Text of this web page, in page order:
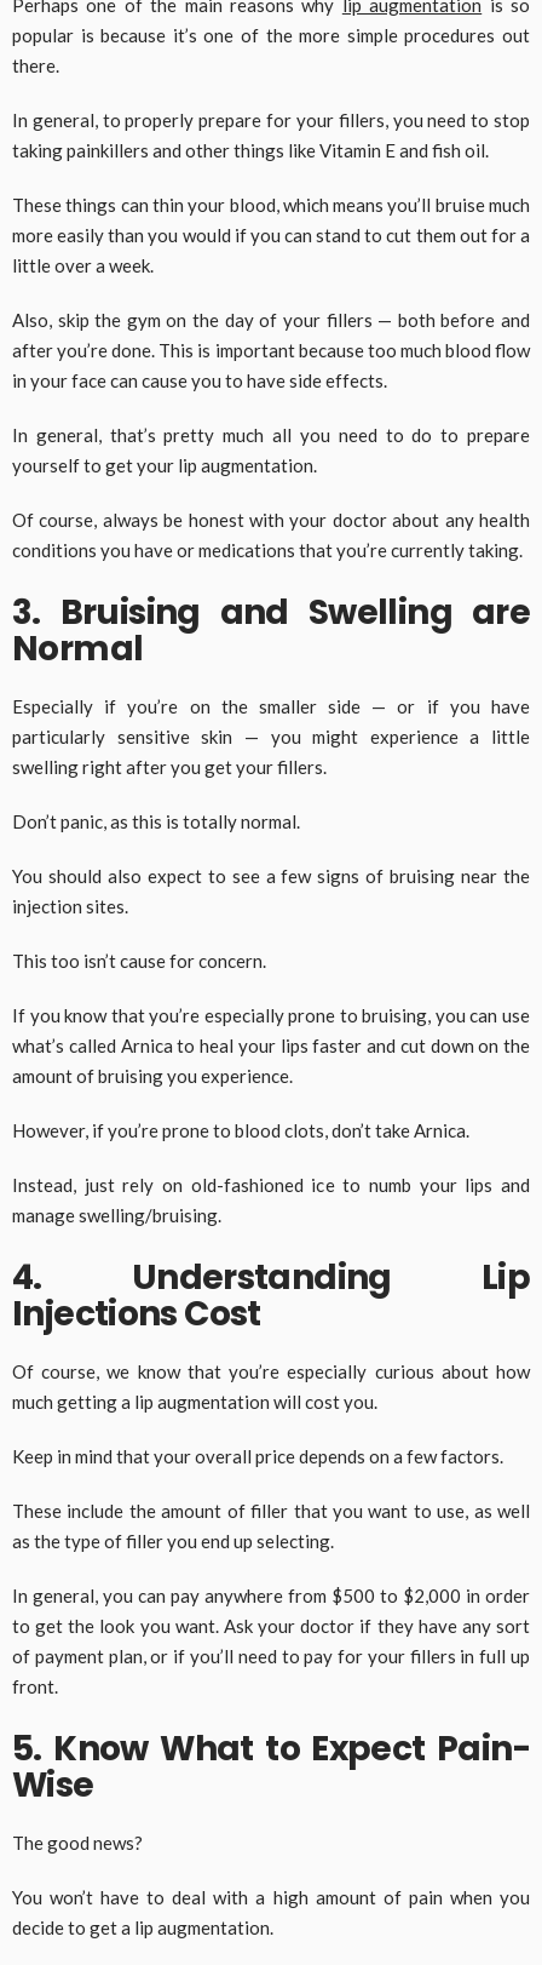
Perhaps one of the main reasons why lip augmentation is so
popular is because it’s one of the more simple procedures out
there.
In general, to properly prepare for your fillers, you need to stop
taking painkillers and other things like Vitamin E and fish oil.
These things can thin your blood, which means you’ll bruise much
more easily than you would if you can stand to cut them out for a
little over a week.
Also, skip the gym on the day of your fillers — both before and
after you’re done. This is important because too much blood flow
in your face can cause you to have side effects.
In general, that’s pretty much all you need to do to prepare
yourself to get your lip augmentation.
Of course, always be honest with your doctor about any health
conditions you have or medications that you’re currently taking.
3. Bruising and Swelling are
Normal
Especially if you’re on the smaller side — or if you have
particularly sensitive skin — you might experience a little
swelling right after you get your fillers.
Don’t panic, as this is totally normal.
You should also expect to see a few signs of bruising near the
injection sites.
This too isn’t cause for concern.
If you know that you’re especially prone to bruising, you can use
what’s called Arnica to heal your lips faster and cut down on the
amount of bruising you experience.
However, if you’re prone to blood clots, don’t take Arnica.
Instead, just rely on old-fashioned ice to numb your lips and
manage swelling/bruising.
4. Understanding Lip
Injections Cost
Of course, we know that you’re especially curious about how
much getting a lip augmentation will cost you.
Keep in mind that your overall price depends on a few factors.
These include the amount of filler that you want to use, as well
as the type of filler you end up selecting.
In general, you can pay anywhere from $500 to $2,000 in order
to get the look you want. Ask your doctor if they have any sort
of payment plan, or if you’ll need to pay for your fillers in full up
front.
5. Know What to Expect Pain-
Wise
The good news?
You won’t have to deal with a high amount of pain when you
decide to get a lip augmentation.